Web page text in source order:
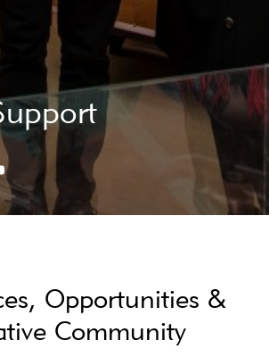
Opportunities &
Community